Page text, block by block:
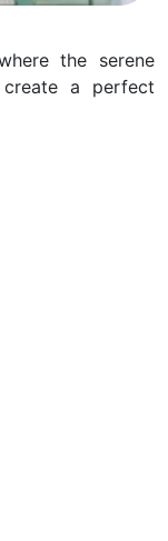
the serene
a perfect